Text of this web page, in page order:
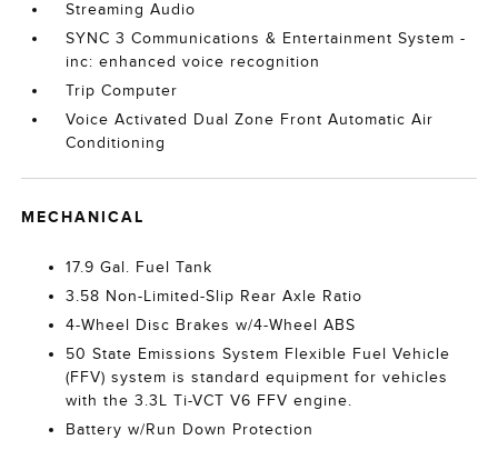
Streaming Audio
SYNC 3 Communications & Entertainment System -
inc: enhanced voice recognition
Trip Computer
Voice Activated Dual Zone Front Automatic Air
Conditioning
MECHANICAL
17.9 Gal. Fuel Tank
3.58 Non-Limited-Slip Rear Axle Ratio
4-Wheel Disc Brakes w/4-Wheel ABS
50 State Emissions System Flexible Fuel Vehicle
(FFV) system is standard equipment for vehicles
with the 3.3L Ti-VCT V6 FFV engine.
Battery w/Run Down Protection